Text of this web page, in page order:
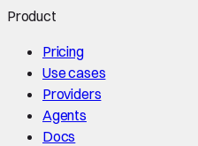
Product
Pricing
Use cases
Providers
Agents
Docs